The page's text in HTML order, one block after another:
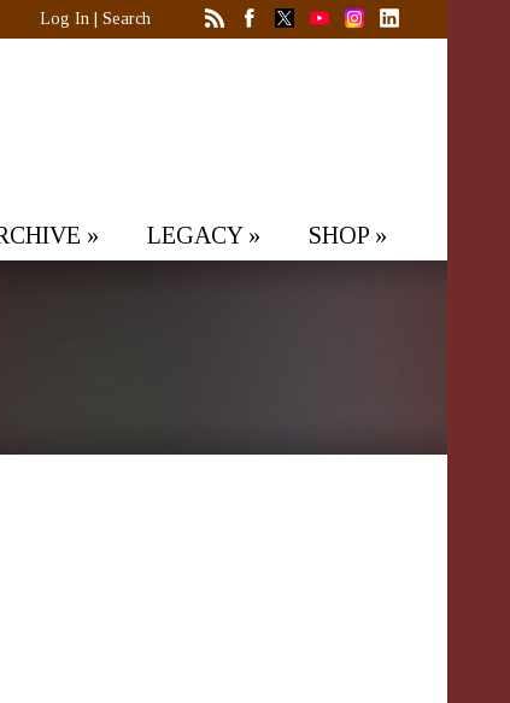
Log In Search
» LEGACY» SHOP »